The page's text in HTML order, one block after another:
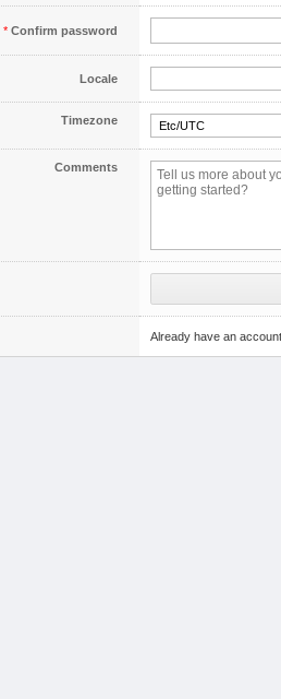
* Confirm password
Locale
Timezone
Comments
Already have an